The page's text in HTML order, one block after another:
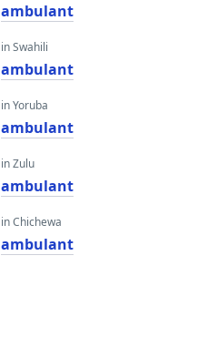
ambulant
in Swahili
ambulant
in Yoruba
ambulant
in Zulu
ambulant
in Chichewa
ambulant